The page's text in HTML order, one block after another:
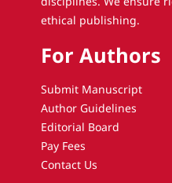
ethical publishing.
For Authors
Submit Manuscript
Author Guidelines
Editorial Board
Pay Fees
Contact Us